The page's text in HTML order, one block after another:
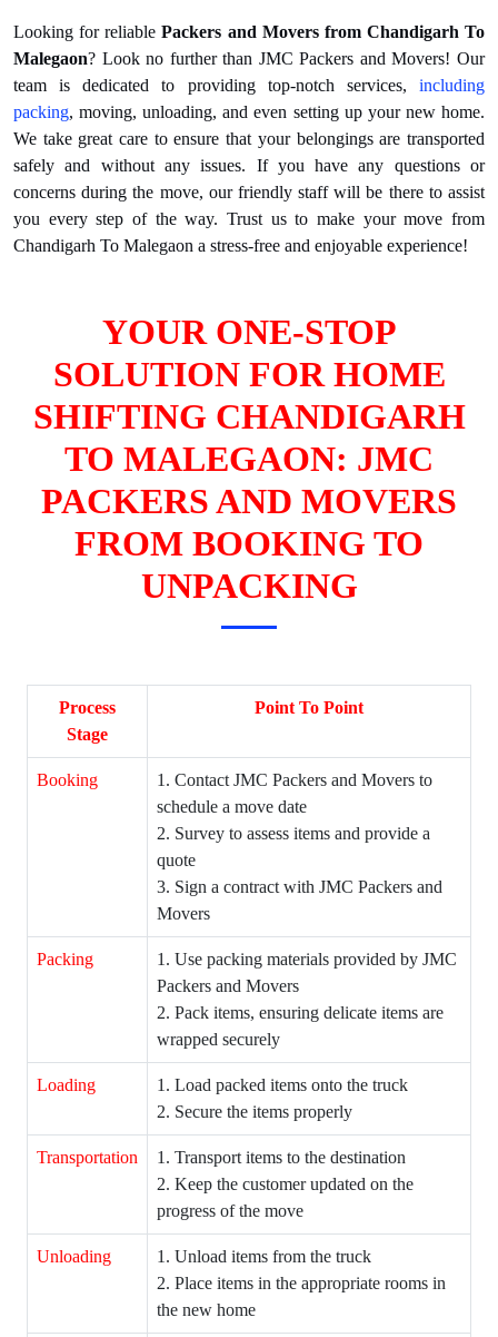
Looking for reliablePackers and Movers from Chandigarh To
Malegaon? Look no further than JMC Packers and Movers! Our
team is dedicated to providing top-notch services, including
packing, moving, unloading, and even setting up your new home.
We take great care to ensure that your belongings are transported
safely and without any issues. If you have any questions or
concerns during the move, our friendly staff will be there to assist
you every step of the way. Trust us to make your move from
Chandigarh To Malegaon a stress-free and enjoyable experience!
YOUR ONE-STOP
SOLUTION FOR HOME
SHIFTING CHANDIGARH
TO MALEGAON: JMC
PACKERS AND MOVERS
FROM BOOKING TO
UNPACKING
Process
Stage
Point To Point
Booking
1. Contact JMC Packers and Movers to
schedule a move date
2. Survey to assess items and provide a
quote
3. Sign a contract with JMC Packers and
Movers
Packing
1. Use packing materials provided by JMC
Packers and Movers
2. Pack items, ensuring delicate items are
wrapped securely
Loading
1. Load packed items onto the truck
2. Secure the items properly
Transportation
1. Transport items to the destination
2. Keep the customer updated on the
progress of the move
Unloading
1. Unload items from the truck
2. Place items in the appropriate rooms in
the new home